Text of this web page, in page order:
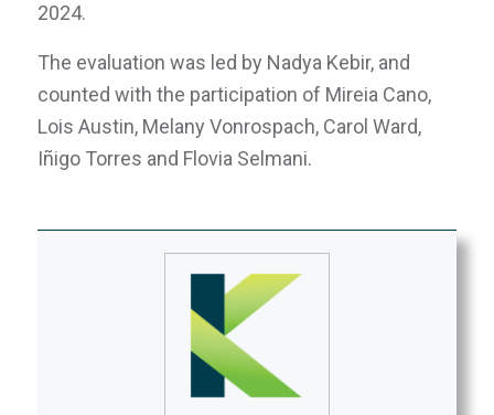
2024.
The evaluation was led by Nadya Kebir, and
counted with the participation of Mireia Cano,
Lois Austin, Melany Vonrospach, Carol Ward,
Iñigo Torres and Flovia Selmani.